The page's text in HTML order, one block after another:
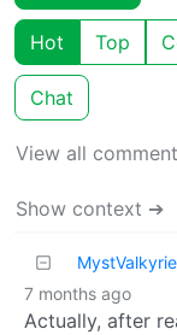
Hot Top
Chat
View all
Show context ➔
MystValkyrie
7 months ago
Actually, after